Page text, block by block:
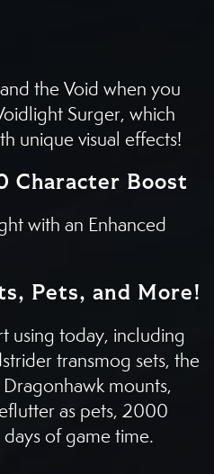
the Void when you
Surger, which
unique visual effects!
Character Boost
with an Enhanced
Pets, and More!
using today, including
transmog sets, the
mounts,
as pets, 2000
of game time.